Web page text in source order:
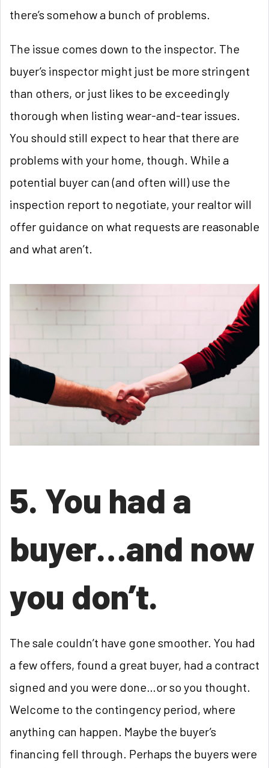
there’s somehow a bunch of problems.
The issue comes down to the inspector. The
buyer’s inspector might just be more stringent
than others, or just likes to be exceedingly
thorough when listing wear-and-tear issues.
You should still expect to hear that there are
problems with your home, though. While a
potential buyer can (and often will) use the
inspection report to negotiate, your realtor will
offer guidance on what requests are reasonable
and what aren’t.
5. You had a
buyer…and now
you don’t.
The sale couldn’t have gone smoother. You had
a few offers, found a great buyer, had a contract
signed and you were done…or so you thought.
Welcome to the contingency period, where
anything can happen. Maybe the buyer’s
financing fell through. Perhaps the buyers were